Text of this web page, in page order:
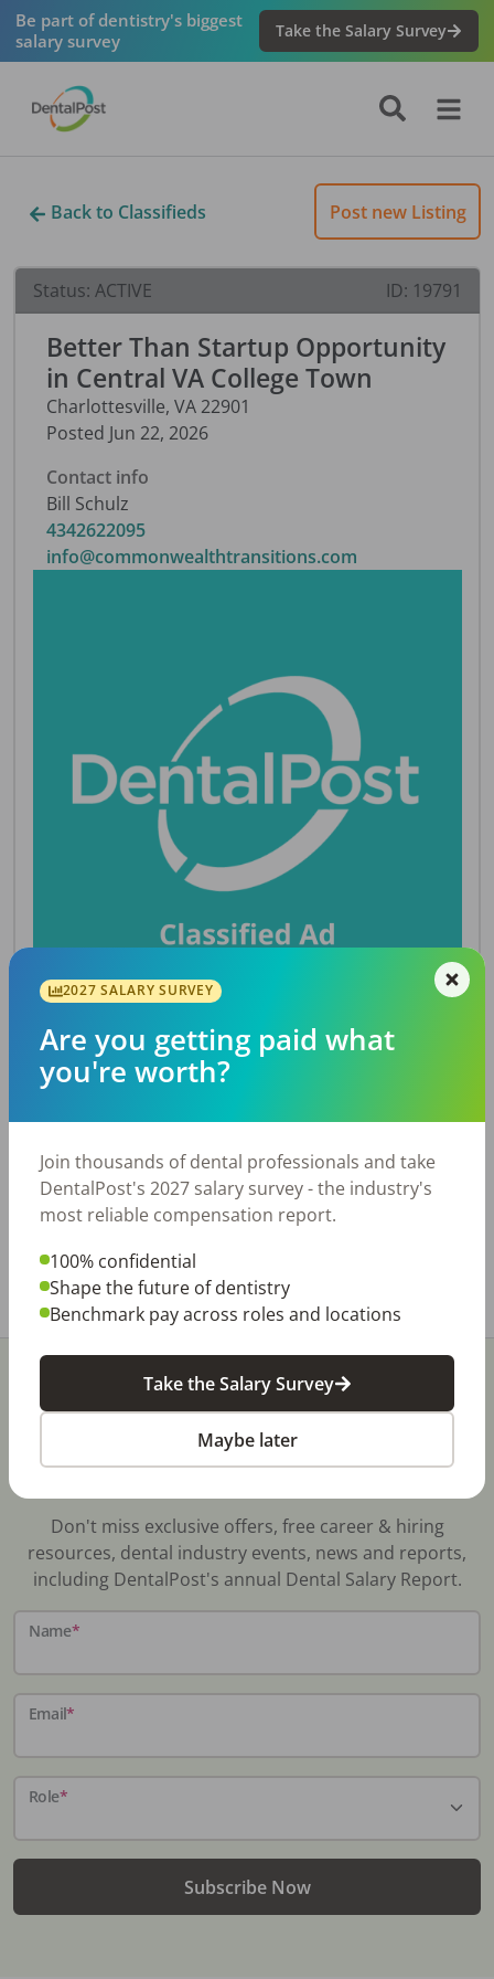
Be part of dentistry's biggest
salary survey
Take the Salary Survey
Back to Classifieds Post new Listing
Status: ACTIVE ID: 19791
Better Than Startup Opportunity
in Central VA College Town
Charlottesville, VA 22901
Posted Jun 22, 2026
Contact info
Bill Schulz
4342622095
info@commonwealthtransitions.com
Description
Better-Than-Startup Opportunity in Central
Operatories - Low Overhead and Fully Paperless
Workflow - Seller Willing to Remain as an
Associate Teaser Ad-
https://commonwealthtransitions.com/cv-22-
Share with a friend:
Stay In-The-Know
Don't miss exclusive offers, free career & hiring
resources, dental industry events, news and reports,
including DentalPost's annual Dental Salary Report.
Name*
Email*
Role*
Subscribe Now
2027 SALARY SURVEY
Are you getting paid what
you're worth?
Join thousands of dental professionals and take
DentalPost's 2027 salary survey - the industry's
most reliable compensation report.
100% confidential
Shape the future of dentistry
Benchmark pay across roles and locations
Take the Salary Survey
Maybe later